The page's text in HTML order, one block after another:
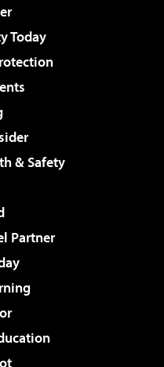
Today
& Safety
Partner